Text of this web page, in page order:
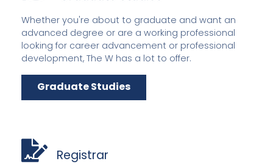
Whether you're about to graduate and want an
advanced degree or are a working professional
looking for career advancement or professional
development, The W has a lot to offer.
Graduate Studies
Registrar